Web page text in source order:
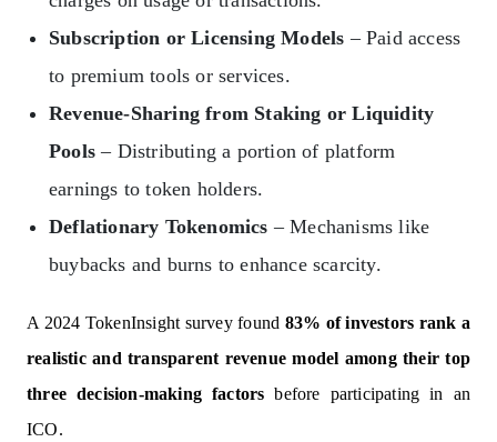
Subscription or Licensing Models – Paid access
to premium tools or services.
Revenue-Sharing from Staking or Liquidity
Pools – Distributing a portion of platform
earnings to token holders.
Deflationary Tokenomics – Mechanisms like
buybacks and burns to enhance scarcity.
A 2024 TokenInsight survey found 83% of investors rank a
realistic and transparent revenue model among their top
three decision-making factors before participating in an
ICO.